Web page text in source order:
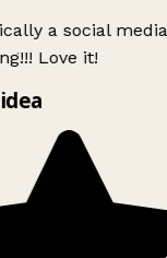
a social
Love it!